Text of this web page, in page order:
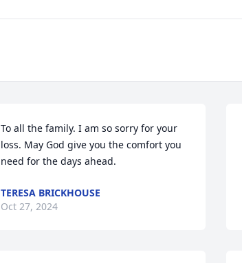
To all the family. I am so sorry for your
loss. May God give you the comfort you
need for the days ahead.
TERESA BRICKHOUSE
Oct 27, 2024